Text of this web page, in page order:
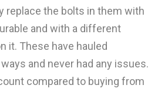
replace the bolts in them with
and with a different
it. These have hauled
and never had any issues.
compared to buying from